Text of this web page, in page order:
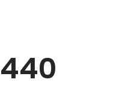
440